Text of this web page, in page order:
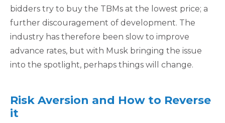
bidders try to buy the TBMs at the lowest price; a
further discouragement of development. The
industry has therefore been slow to improve
advance rates, but with Musk bringing the issue
into the spotlight, perhaps things will change.
Risk Aversion and How to Reverse
it